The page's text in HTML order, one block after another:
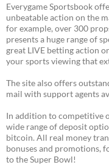
Everygame Sportsbook
unbeatable action on the
for example, over 300
presents a huge range of
great LIVE betting action
your sports viewing that
The site also offers
mail with support agents
In addition to competitive
wide range of deposit
bitcoin. All real money
bonuses and promotions,
to the Super Bowl!